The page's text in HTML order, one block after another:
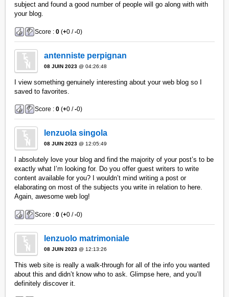
subject and found a good number of people will go along with with
your blog.
Score :0 (+0 /-0)
antenniste perpignan
08 JUIN 2023 @ 04:26:48
I view something genuinely interesting about your web blog so I
saved to favorites.
Score :0 (+0 /-0)
lenzuola singola
08 JUIN 2023 @ 12:05:49
I absolutely love your blog and find the majority of your post’s to be
exactly what I’m looking for. Do you offer guest writers to write
content available for you? I wouldn’t mind writing a post or
elaborating on most of the subjects you write in relation to here.
Again, awesome web log!
Score :0 (+0 /-0)
lenzuolo matrimoniale
08 JUIN 2023 @ 12:13:26
This web site is really a walk-through for all of the info you wanted
about this and didn’t know who to ask. Glimpse here, and you’ll
definitely discover it.